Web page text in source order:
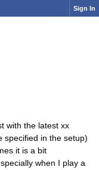
Sign In
with the latest xx
specified in the setup)
it is a bit
when I play a